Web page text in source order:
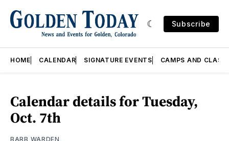
Subscribe
HOME CALENDAR SIGNATURE EVENTS CAMPS AND
Calendar details for Tuesday,
Oct. 7th
BARB WARDEN